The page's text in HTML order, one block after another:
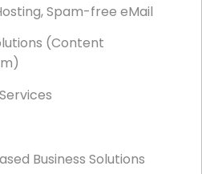
Spam-free eMail
(Content
Business Solutions